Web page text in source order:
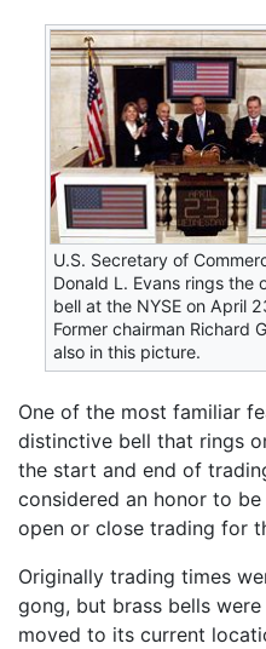
U.S. Secretary of
Donald L. Evans rings the
bell at the NYSE on April
Former chairman Richard
also in this picture.
One of the most familiar
distinctive bell that rings
the start and end of
considered an honor to
open or close trading for
Originally trading times
gong, but brass bells
moved to its current